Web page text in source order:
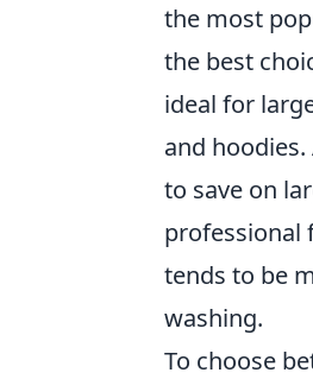
the most
the best
ideal for
and
to save on
professional
tends to be
washing.
To choose